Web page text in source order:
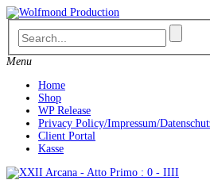
Skip
to
content
Menu
Home
Shop
WP Release
Privacy Policy/Impressum/
Client Portal
Kasse